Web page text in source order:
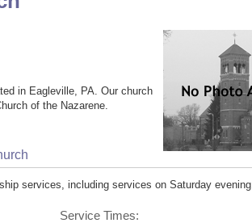
in Eagleville, PA. Our church
of the Nazarene.
services, including services on Saturday evening.
Service Times: